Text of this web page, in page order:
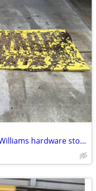
Large porcelain metal sherwin Williams hardware store paint sign